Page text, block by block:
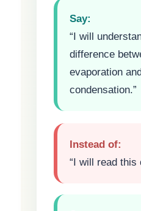
Say:
“I will
difference
evaporation
condensation.”
Instead of:
“I will read this